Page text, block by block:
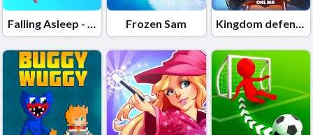
Falling Asleep - Weird & Fun Game Frozen Sam Kingdom defense online